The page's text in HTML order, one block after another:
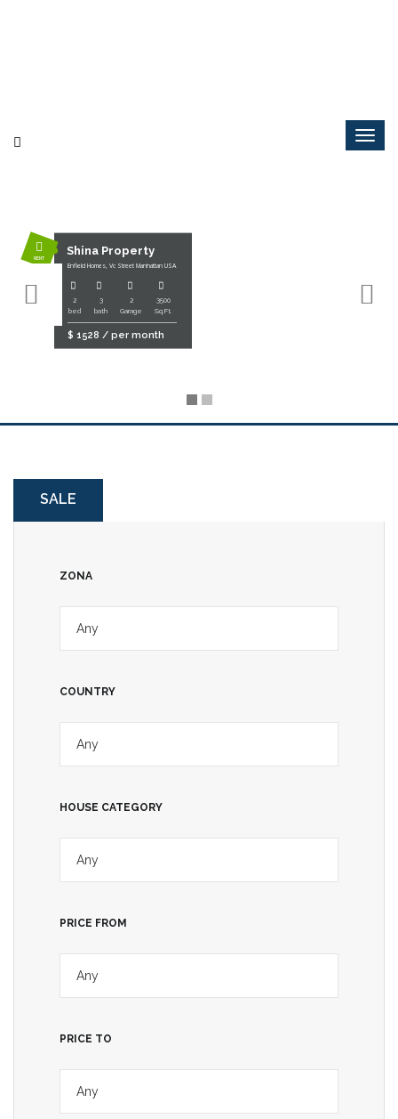
RENT
Shina Property
Enfield Homes, Vc Street Manhattan USA
2
bed
3
bath
2
Garage
3500
Sq.Ft.
$ 1528 / per month
SALE
ZONA
COUNTRY
HOUSE CATEGORY
PRICE FROM
PRICE TO